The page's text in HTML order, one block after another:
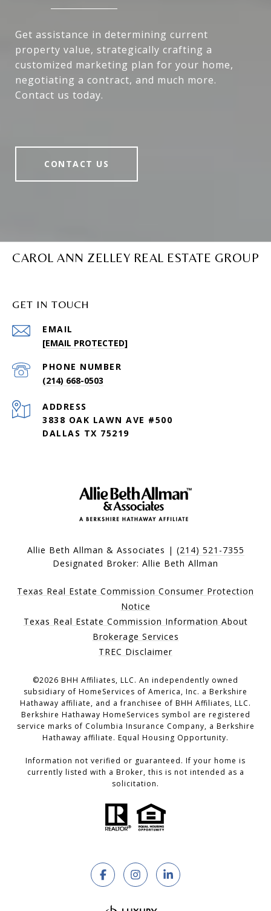
Get assistance in determining current
property value, strategically crafting a
customized marketing plan for your home,
negotiating a contract, and much more.
Contact us today.
CONTACT US
CAROL ANN ZELLEY REAL ESTATE GROUP
GET IN TOUCH
EMAIL
[EMAIL PROTECTED]
PHONE NUMBER
(214) 668-0503
ADDRESS
3838 OAK LAWN AVE #500
DALLAS TX 75219
Allie Beth Allman & Associates | (214) 521-7355
Designated Broker: Allie Beth Allman
Texas Real Estate Commission Consumer Protection
Notice
Texas Real Estate Commission Information About
Brokerage Services
TREC Disclaimer
©2026 BHH Affiliates, LLC. An independently owned
subsidiary of HomeServices of America, Inc. a Berkshire
Hathaway affiliate, and a franchisee of BHH Affiliates, LLC.
Berkshire Hathaway HomeServices symbol are registered
service marks of Columbia Insurance Company, a Berkshire
Hathaway affiliate. Equal Housing Opportunity.
Information not verified or guaranteed. If your home is
currently listed with a Broker, this is not intended as a
solicitation.